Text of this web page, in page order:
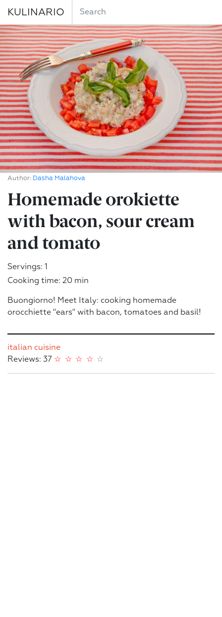
KULINARIO
Author: Dasha Malahova
Homemade orokiette
with bacon, sour cream
and tomato
Servings: 1
Cooking time: 20 min
Buongiorno! Meet Italy: cooking homemade
orocchiette "ears" with bacon, tomatoes and basil!
italian cuisine
Reviews: 37
☆
☆
☆
☆
☆